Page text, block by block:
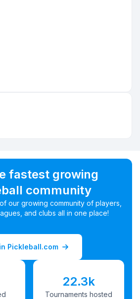
fastest growing
community
our growing community of players,
and clubs all in one place!
Pickleball.com
22.3k
Tournaments hosted